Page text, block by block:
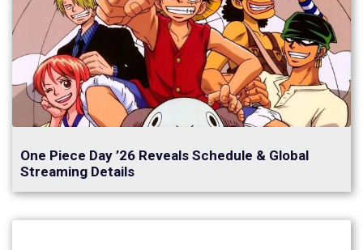
One Piece Day ’26 Reveals Schedule & Global
Streaming Details